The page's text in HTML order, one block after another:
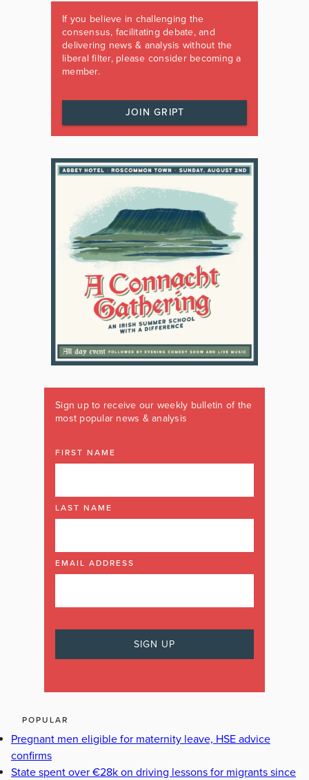
If you believe in challenging the
consensus, facilitating debate, and
delivering news & analysis without the
liberal filter, please consider becoming a
member.
JOIN GRIPT
Sign up to receive our weekly bulletin of the
most popular news & analysis
FIRST NAME
LAST NAME
EMAIL ADDRESS
POPULAR
Pregnant men eligible for maternity leave, HSE advice
confirms
State spent over €28k on driving lessons for migrants since